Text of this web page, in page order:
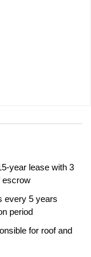
year lease with 3
escrow
every 5 years
period
for roof and